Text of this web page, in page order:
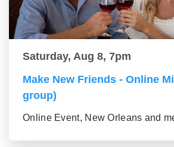
Saturday, Aug 8, 7pm
Make New Friends - Online
group)
Online Event, New Orleans and